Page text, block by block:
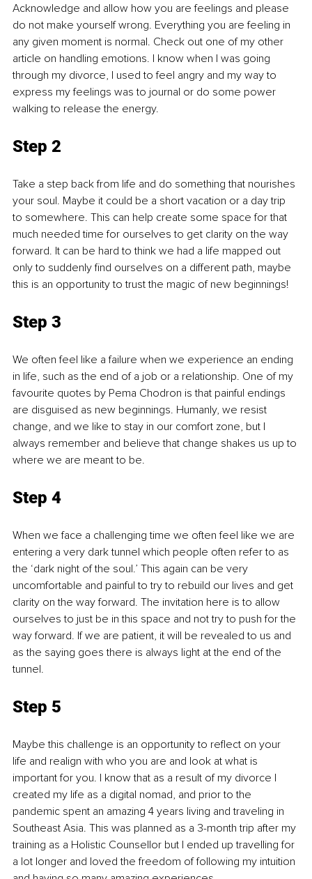
Acknowledge and allow how you are feelings and please
do not make yourself wrong. Everything you are feeling in
any given moment is normal. Check out one of my other
article on handling emotions. I know when I was going
through my divorce, I used to feel angry and my way to
express my feelings was to journal or do some power
walking to release the energy.
Step 2
Take a step back from life and do something that nourishes
your soul. Maybe it could be a short vacation or a day trip
to somewhere. This can help create some space for that
much needed time for ourselves to get clarity on the way
forward. It can be hard to think we had a life mapped out
only to suddenly find ourselves on a different path, maybe
this is an opportunity to trust the magic of new beginnings!
Step 3
We often feel like a failure when we experience an ending
in life, such as the end of a job or a relationship. One of my
favourite quotes by Pema Chodron is that painful endings
are disguised as new beginnings. Humanly, we resist
change, and we like to stay in our comfort zone, but I
always remember and believe that change shakes us up to
where we are meant to be.
Step 4
When we face a challenging time we often feel like we are
entering a very dark tunnel which people often refer to as
the ‘dark night of the soul.’ This again can be very
uncomfortable and painful to try to rebuild our lives and get
clarity on the way forward. The invitation here is to allow
ourselves to just be in this space and not try to push for the
way forward. If we are patient, it will be revealed to us and
as the saying goes there is always light at the end of the
tunnel.
Step 5
Maybe this challenge is an opportunity to reflect on your
life and realign with who you are and look at what is
important for you. I know that as a result of my divorce I
created my life as a digital nomad, and prior to the
pandemic spent an amazing 4 years living and traveling in
Southeast Asia. This was planned as a 3-month trip after my
training as a Holistic Counsellor but I ended up travelling for
a lot longer and loved the freedom of following my intuition